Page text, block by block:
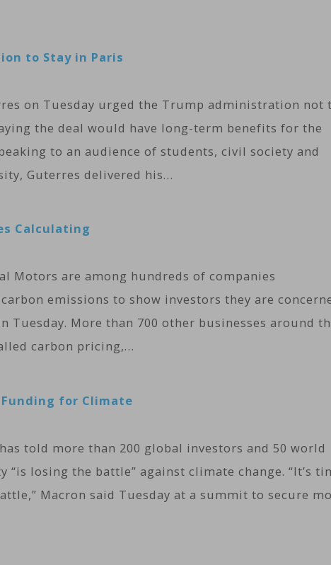
to Stay in Paris
on Tuesday urged the Trump administration not
the deal would have long-term benefits for the
to an audience of students, civil society and
Guterres delivered his…
Calculating
Motors are among hundreds of companies
emissions to show investors they are
Tuesday. More than 700 other businesses around
carbon pricing,…
for Climate
told more than 200 global investors and 50 world
losing the battle” against climate change. “It’s
Macron said Tuesday at a summit to secure